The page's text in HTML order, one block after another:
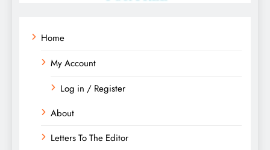
Home
My Account
Log in / Register
About
Letters To The Editor